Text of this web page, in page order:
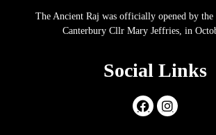
The Ancient Raj was officially opened by
Canterbury Cllr Mary Jeffries, in
Social Links